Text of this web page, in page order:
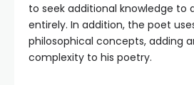
to seek additional knowledge to
entirely. In addition, the poet
philosophical concepts, adding
complexity to his poetry.